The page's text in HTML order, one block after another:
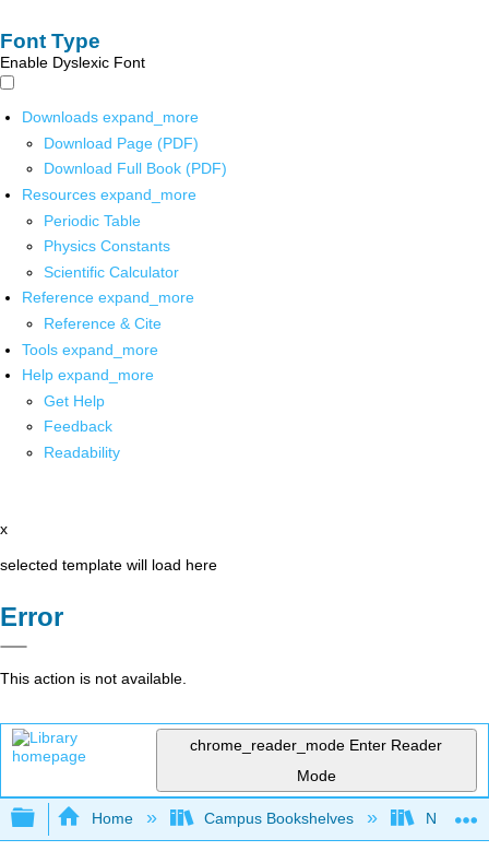
Font Type
Enable Dyslexic Font
Downloads expand_more
Download Page (PDF)
Download Full Book (PDF)
Resources expand_more
Periodic Table
Physics Constants
Scientific Calculator
Reference expand_more
Reference & Cite
Tools expand_more
Help expand_more
Get Help
Feedback
Readability
x
selected template will load here
Error
This action is not available.
chrome_reader_mode Enter Reader
Mode
Expand/collapse global hierarchy
Home Campus Bookshelves